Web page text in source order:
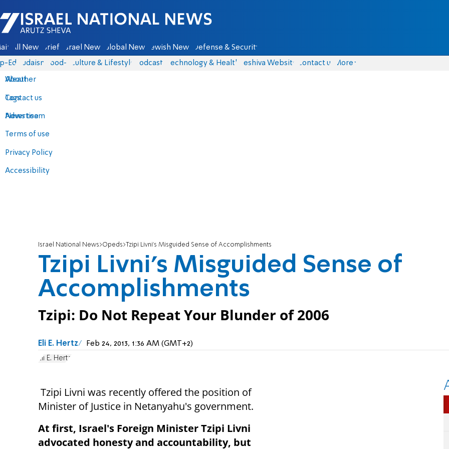
Israel National News - Arutz Sheva
All News Briefs Israel News Global News Jewish News Defense & Security
Eds Judaism food-1 Culture & Lifestyle Podcasts Technology & Health Yeshiva Website Contact us
About
Contact us
Advertise
Terms of use
Privacy Policy
Accessibility
More
Weather
Tags
News team
Israel National News Opeds Tzipi Livni's Misguided Sense of Accomplishments
Tzipi Livni's Misguided Sense of
Accomplishments
Tzipi: Do Not Repeat Your Blunder of 2006
Eli E. Hertz Feb 24, 2013, 1:36 AM (GMT+2)
Eli E. Hertz
Tzipi Livni was recently offered the position of
Minister of Justice in Netanyahu's government.
At first, Israel's Foreign Minister Tzipi Livni
advocated honesty and accountability, but